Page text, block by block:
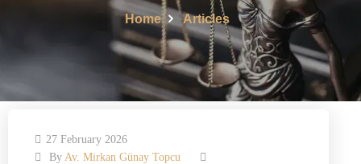
Home Articles
27 February 2026
By Av. Mirkan Günay Topcu